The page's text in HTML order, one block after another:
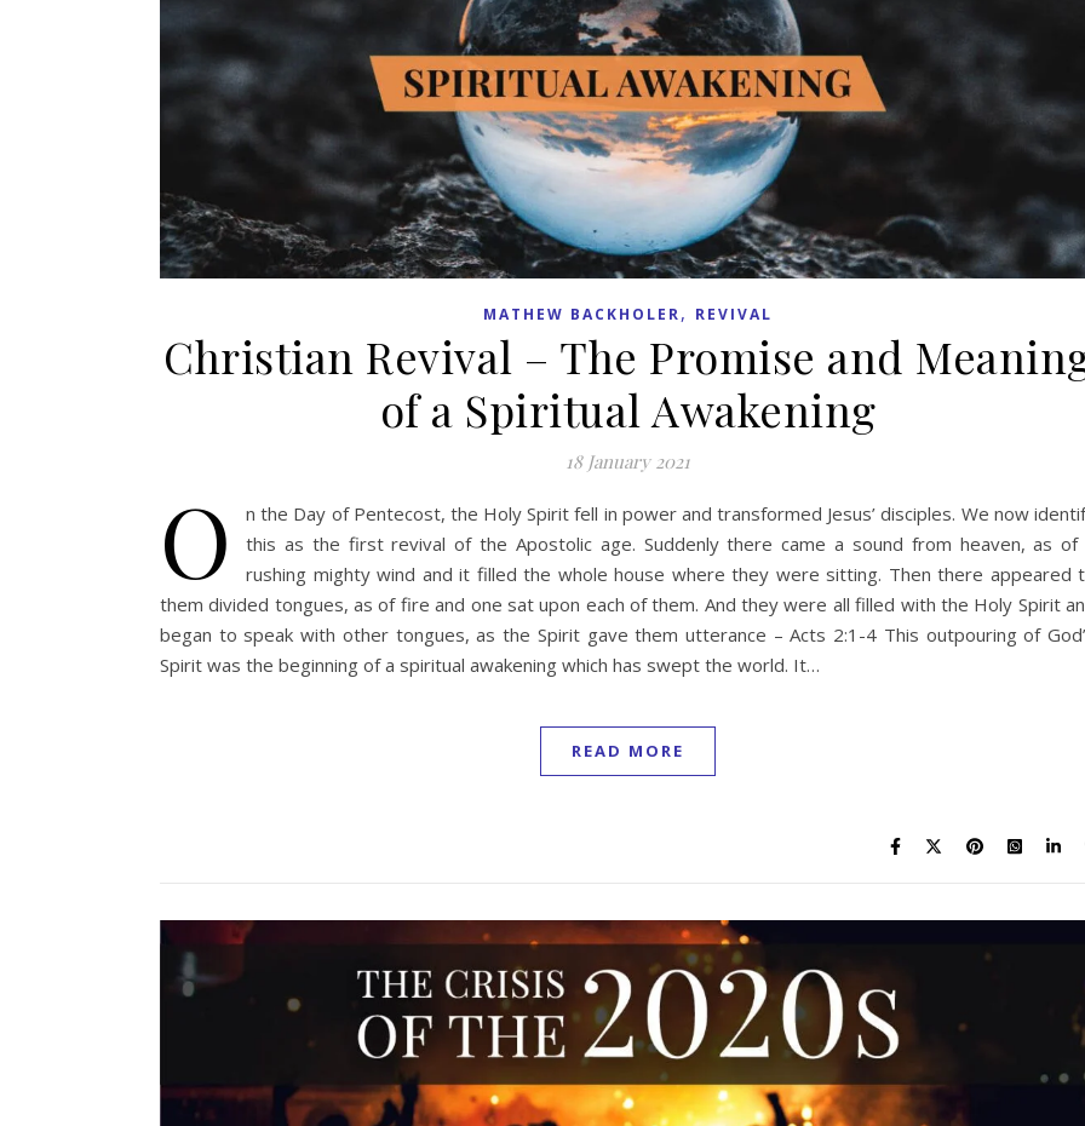
MATHEW BACKHOLER, REVIVAL
Christian Revival – The Promise and
of a Spiritual Awakening
18 January 2021
O
n the Day of Pentecost, the Holy Spirit fell in power and transformed Jesus’ disciples. We now
this as the first revival of the Apostolic age. Suddenly there came a sound from heaven, as of
rushing mighty wind and it filled the whole house where they were sitting. Then there appeared
them divided tongues, as of fire and one sat upon each of them. And they were all filled with the Holy Spirit
began to speak with other tongues, as the Spirit gave them utterance – Acts 2:1-4 This outpouring of
Spirit was the beginning of a spiritual awakening which has swept the world. It…
READ MORE